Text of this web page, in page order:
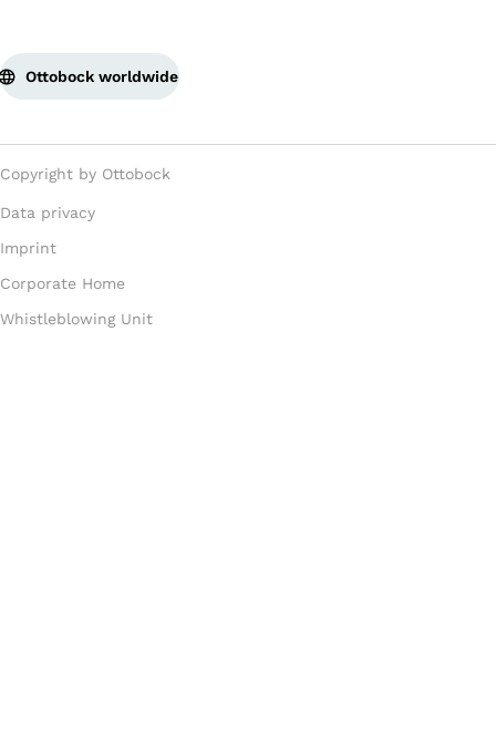
Ottobock worldwide
Copyright by Ottobock
Data privacy
Imprint
Corporate Home
Whistleblowing Unit